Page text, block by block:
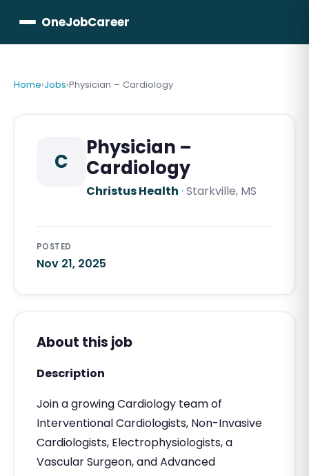
OneJobCareer
Home›Jobs›Physician – Cardiology
C
Physician –
Cardiology
Christus Health · Starkville, MS
POSTED
Nov 21, 2025
About this job
Description
Join a growing Cardiology team of
Interventional Cardiologists, Non-Invasive
Cardiologists, Electrophysiologists, a
Vascular Surgeon, and Advanced